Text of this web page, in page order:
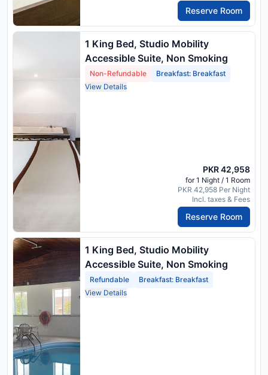
Reserve Room
1 King Bed, Studio Mobility
Accessible Suite, Non Smoking
Non-Refundable
Breakfast: Breakfast
View Details
PKR 42,958
for 1 Night / 1 Room
PKR 42,958 Per Night
Incl. taxes & Fees
Reserve Room
1 King Bed, Studio Mobility
Accessible Suite, Non Smoking
Refundable
Breakfast: Breakfast
View Details